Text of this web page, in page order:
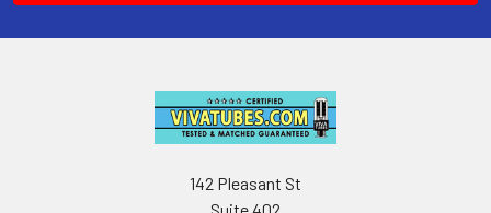
142 Pleasant St